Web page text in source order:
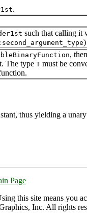
.
such that calling it
, then
The type T must be
thus yielding a
Page
this site means you
Inc. All rights